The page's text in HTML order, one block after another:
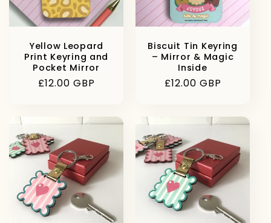
Yellow Leopard
Print Keyring and
Pocket Mirror
Regular
£12.00 GBP
Biscuit Tin Keyring
– Mirror & Magic
Inside
Regular
£12.00 GBP